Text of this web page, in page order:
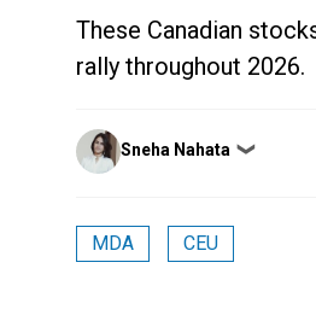
These Canadian
rally throughout 2026.
Posted
by
Sneha Nahata ❯
MDA CEU